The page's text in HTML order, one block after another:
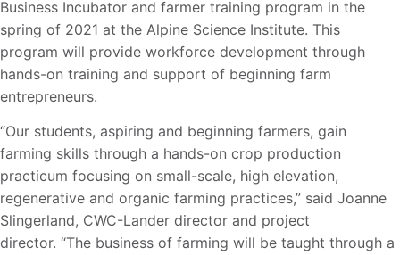
Business Incubator and farmer training program in the
spring of 2021 at the Alpine Science Institute. This
program will provide workforce development through
hands-on training and support of beginning farm
entrepreneurs.
“Our students, aspiring and beginning farmers, gain
farming skills through a hands-on crop production
practicum focusing on small-scale, high elevation,
regenerative and organic farming practices,” said Joanne
Slingerland, CWC-Lander director and project
director. “The business of farming will be taught through a